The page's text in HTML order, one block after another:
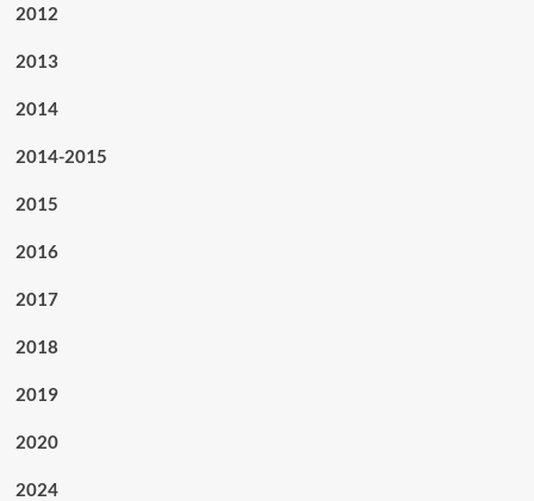
2012
2013
2014
2014-2015
2015
2016
2017
2018
2019
2020
2024